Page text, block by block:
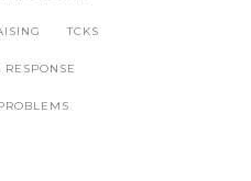
TCKS
RESPONSE